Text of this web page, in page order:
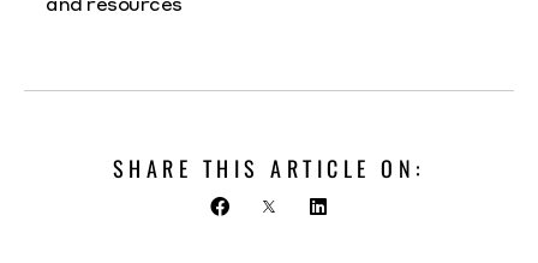
SHARE THIS ARTICLE ON: